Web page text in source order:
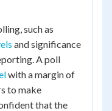
such as
and significance
A poll
with a margin of
to make
that the